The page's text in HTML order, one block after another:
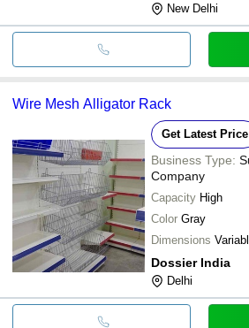
New Delhi
Wire Mesh Alligator Rack
Get Latest Price
Business Type:
Company
Capacity High
Color Gray
Dimensions
Dossier India
Delhi